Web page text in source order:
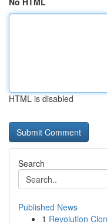
HTML is disabled
Search
Published News
1 Revolution